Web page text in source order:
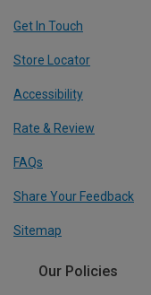
Get In Touch
Store Locator
Accessibility
Rate & Review
FAQs
Share Your Feedback
Sitemap
Our Policies